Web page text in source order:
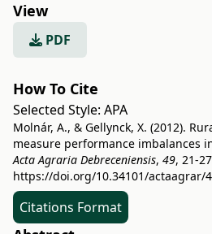
View
PDF
How To Cite
Selected Style: APA
Molnár, A., & Gellynck, X. (2012).
measure performance imbalances
Acta Agraria Debreceniensis, 49, 21-
https://doi.org/10.34101/actaagrar/
Citations Format